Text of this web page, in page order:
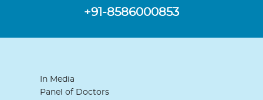
+91-8586000853
In Media
Panel of Doctors